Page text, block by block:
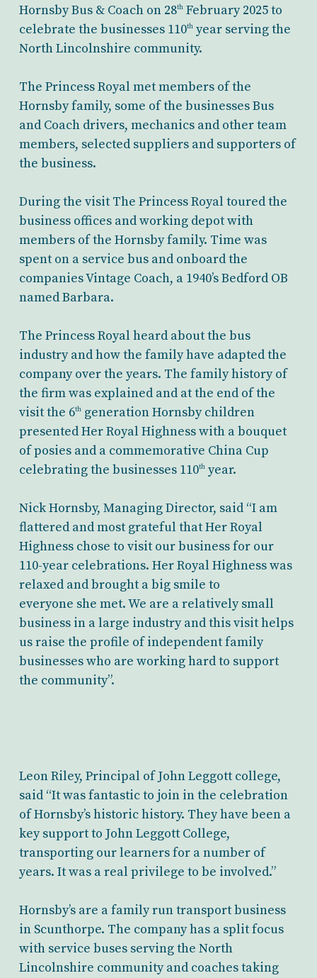
Hornsby Bus & Coach on 28thFebruary 2025 to
celebrate the businesses 110thyear serving the
North Lincolnshire community.
The Princess Royal met members of the
Hornsby family, some of the businesses Bus
and Coach drivers, mechanics and other team
members, selected suppliers and supporters of
the business.
During the visit The Princess Royal toured the
business offices and working depot with
members of the Hornsby family. Time was
spent on a service bus and onboard the
companies Vintage Coach, a 1940’s Bedford OB
named Barbara.
The Princess Royal heard about the bus
industry and how the family have adapted the
company over the years. The family history of
the firm was explained and at the end of the
visit the 6thgeneration Hornsby children
presented Her Royal Highness with a bouquet
of posies and a commemorative China Cup
celebrating the businesses 110thyear.
Nick Hornsby, Managing Director, said “I am
flattered and most grateful that Her Royal
Highness chose to visit our business for our
110-year celebrations. Her Royal Highness was
relaxed and brought a big smile to
everyone she met. We are a relatively small
business in a large industry and this visit helps
us raise the profile of independent family
businesses who are working hard to support
the community”.
Leon Riley, Principal of John Leggott college,
said “It was fantastic to join in the celebration
of Hornsby’s historic history. They have been a
key support to John Leggott College,
transporting our learners for a number of
years. It was a real privilege to be involved.”
Hornsby’s are a family run transport business
in Scunthorpe. The company has a split focus
with service buses serving the North
Lincolnshire community and coaches taking